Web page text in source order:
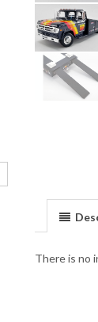
There is no